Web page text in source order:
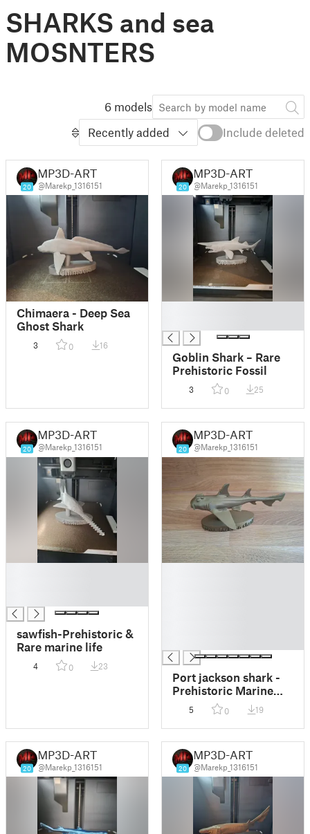
SHARKS and sea
MOSNTERS
6 models
Recently added
Include deleted
20
MP3D-ART
@Marekp_1316151
Chimaera - Deep Sea
Ghost Shark
3 0 16
20
MP3D-ART
@Marekp_1316151
Goblin Shark – Rare
Prehistoric Fossil
3 0 25
20
MP3D-ART
@Marekp_1316151
sawfish-Prehistoric &
Rare marine life
4 0 23
20
MP3D-ART
@Marekp_1316151
Port jackson shark -
Prehistoric Marine
Life Series
5 0 19
20
MP3D-ART
@Marekp_1316151 20
MP3D-ART
@Marekp_1316151